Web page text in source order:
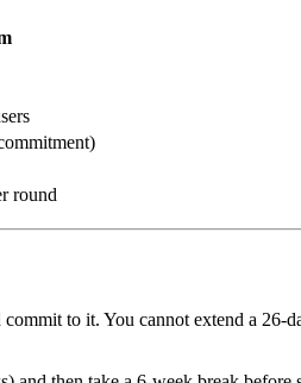
round
to it. You cannot extend a